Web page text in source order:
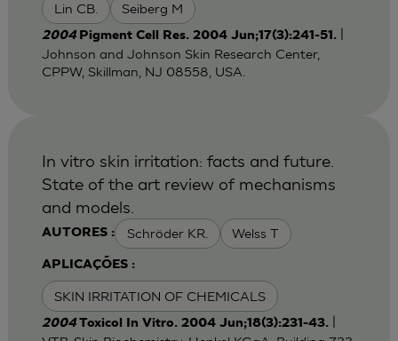
Lin CB. Seiberg M
2004 Pigment Cell Res. 2004 Jun;17(3):241-51.
Johnson and Johnson Skin Research Center,
CPPW, Skillman, NJ 08558, USA.
AUTORES : Schröder KR. Welss T
APLICAÇÕES :
SKIN IRRITATION OF CHEMICALS
In vitro skin irritation: facts and future.
State of the art review of mechanisms
and models.
2004Toxicol In Vitro. 2004 Jun;18(3):231-43.